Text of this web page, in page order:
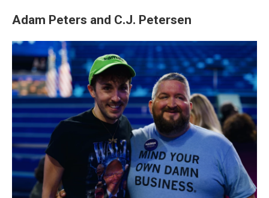
Adam Peters and C.J. Petersen